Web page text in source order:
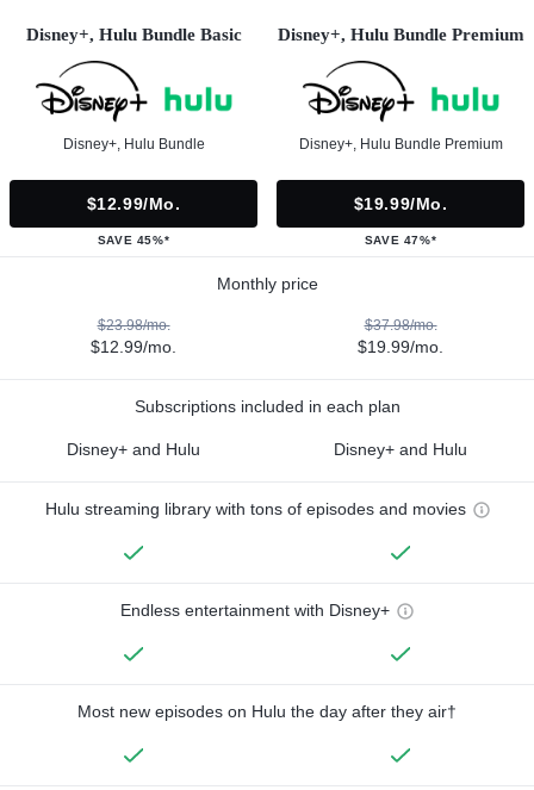
Disney+, Hulu Bundle Basic
Disney+, Hulu Bundle
$12.99/mo.
SAVE 45%*
Disney+, Hulu Bundle Premium
Disney+, Hulu Bundle Premium
$19.99/mo.
SAVE 47%*
Monthly price
$23.98/mo.
$12.99/mo.
$37.98/mo.
$19.99/mo.
Subscriptions included in each plan
Disney+ and Hulu Disney+ and Hulu
Hulu streaming library with tons of episodes and movies
Endless entertainment with Disney+
Most new episodes on Hulu the day after they air†